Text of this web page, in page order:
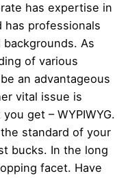
has expertise in
has professionals
As
of various
an advantageous
vital issue is
get – WYPIWYG.
standard of your
bucks. In the long
facet. Have